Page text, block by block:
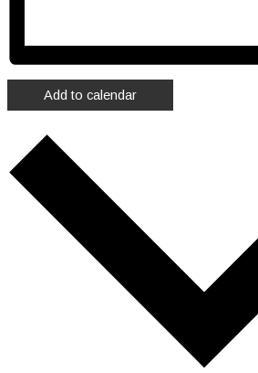
Add to calendar